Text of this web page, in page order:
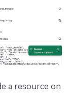
a resource on